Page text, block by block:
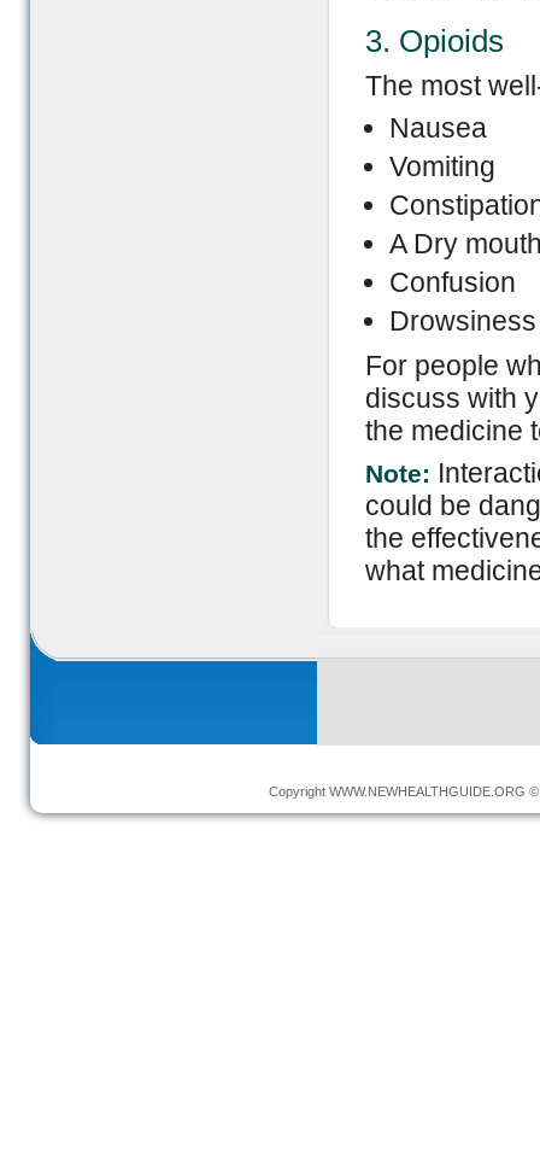
3. Opioids
The most
Nausea
Vomiting
A Dry
Confusion
Drowsiness
For people
discuss with
the medicine
Note:
could be
the
what
Copyright WWW.NEWHEALTHGUIDE.ORG ©